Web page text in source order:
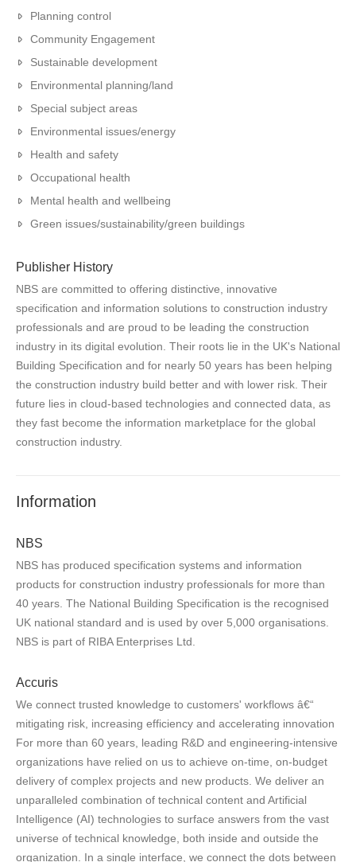
Planning control
Community Engagement
Sustainable development
Environmental planning/land
Special subject areas
Environmental issues/energy
Health and safety
Occupational health
Mental health and wellbeing
Green issues/sustainability/green buildings
Publisher History
NBS are committed to offering distinctive, innovative
specification and information solutions to construction industry
professionals and are proud to be leading the construction
industry in its digital evolution. Their roots lie in the UK's National
Building Specification and for nearly 50 years has been helping
the construction industry build better and with lower risk. Their
future lies in cloud-based technologies and connected data, as
they fast become the information marketplace for the global
construction industry.
Information
NBS
NBS has produced specification systems and information
products for construction industry professionals for more than
40 years. The National Building Specification is the recognised
UK national standard and is used by over 5,000 organisations.
NBS is part of RIBA Enterprises Ltd.
Accuris
We connect trusted knowledge to customers' workflows â€“
mitigating risk, increasing efficiency and accelerating innovation
For more than 60 years, leading R&D and engineering-intensive
organizations have relied on us to achieve on-time, on-budget
delivery of complex projects and new products. We deliver an
unparalleled combination of technical content and Artificial
Intelligence (AI) technologies to surface answers from the vast
universe of technical knowledge, both inside and outside the
organization. In a single interface, we connect the dots between